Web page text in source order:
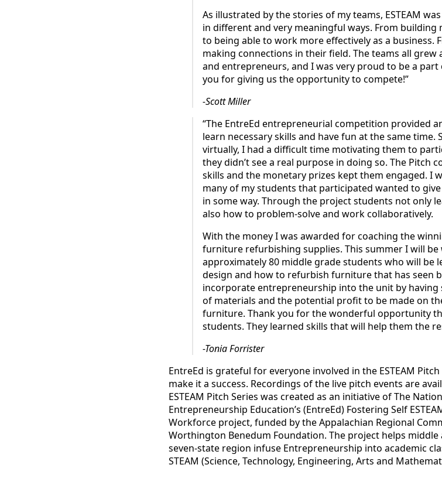
As illustrated by the stories of my teams, ESTEAM
in different and very meaningful ways. From building
to being able to work more effectively as a business.
making connections in their field. The teams all grew
and entrepreneurs, and I was very proud to be a
you for giving us the opportunity to compete!”
-Scott Miller
“The EntreEd entrepreneurial competition provided
learn necessary skills and have fun at the same time.
virtually, I had a difficult time motivating them to
they didn’t see a real purpose in doing so. The Pitch
skills and the monetary prizes kept them engaged. I
many of my students that participated wanted to
in some way. Through the project students not only
also how to problem-solve and work collaboratively.
With the money I was awarded for coaching the
furniture refurbishing supplies. This summer I will
approximately 80 middle grade students who will be
design and how to refurbish furniture that has seen
incorporate entrepreneurship into the unit by
of materials and the potential profit to be made on
furniture. Thank you for the wonderful opportunity
students. They learned skills that will help them the
-Tonia Forrister
EntreEd is grateful for everyone involved in the ESTEAM
make it a success. Recordings of the live pitch events are
ESTEAM Pitch Series was created as an initiative of The
Entrepreneurship Education’s (EntreEd) Fostering Self
Workforce project, funded by the Appalachian Regional
Worthington Benedum Foundation. The project helps
seven-state region infuse Entrepreneurship into academic
STEAM (Science, Technology, Engineering, Arts and